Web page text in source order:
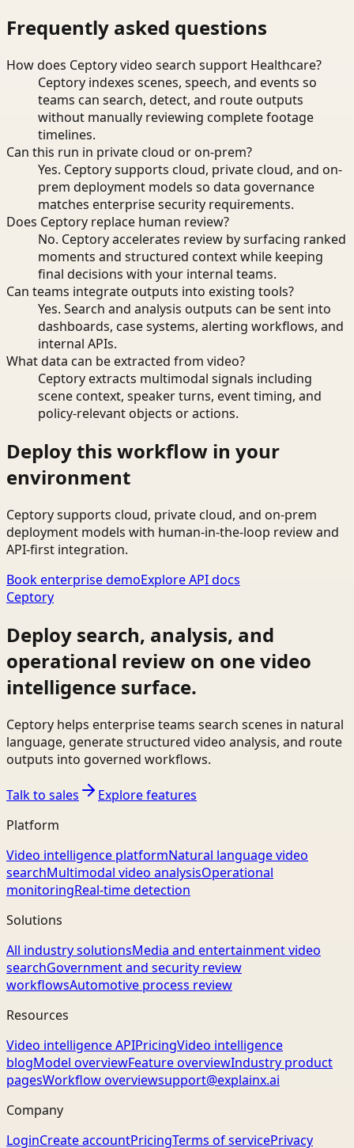
Frequently asked questions
How does Ceptory video search support Healthcare?
Ceptory indexes scenes, speech, and events so
teams can search, detect, and route outputs
without manually reviewing complete footage
timelines.
Can this run in private cloud or on-prem?
Yes. Ceptory supports cloud, private cloud, and on-
prem deployment models so data governance
matches enterprise security requirements.
Does Ceptory replace human review?
No. Ceptory accelerates review by surfacing ranked
moments and structured context while keeping
final decisions with your internal teams.
Can teams integrate outputs into existing tools?
Yes. Search and analysis outputs can be sent into
dashboards, case systems, alerting workflows, and
internal APIs.
What data can be extracted from video?
Ceptory extracts multimodal signals including
scene context, speaker turns, event timing, and
policy-relevant objects or actions.
Deploy this workflow in your
environment
Ceptory supports cloud, private cloud, and on-prem
deployment models with human-in-the-loop review and
API-first integration.
Book enterprise demoExplore API docs
Ceptory
Deploy search, analysis, and
operational review on one video
intelligence surface.
Ceptory helps enterprise teams search scenes in natural
language, generate structured video analysis, and route
outputs into governed workflows.
Talk to sales
Explore features
Platform
Video intelligence platformNatural language video
searchMultimodal video analysisOperational
monitoringReal-time detection
Solutions
All industry solutionsMedia and entertainment video
searchGovernment and security review
workflowsAutomotive process review
Resources
Video intelligence APIPricingVideo intelligence
blogModel overviewFeature overviewIndustry product
pagesWorkflow overviewsupport@explainx.ai
Company
LoginCreate accountPricingTerms of servicePrivacy